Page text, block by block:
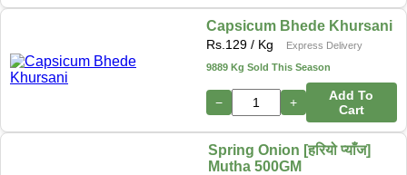
Capsicum Bhede Khursani
Rs. 129/ Kg
Express Delivery
9889 Kg Sold This Season
− +
Add To
Cart
Spring Onion [हरियो प्याँज]
Mutha 500GM